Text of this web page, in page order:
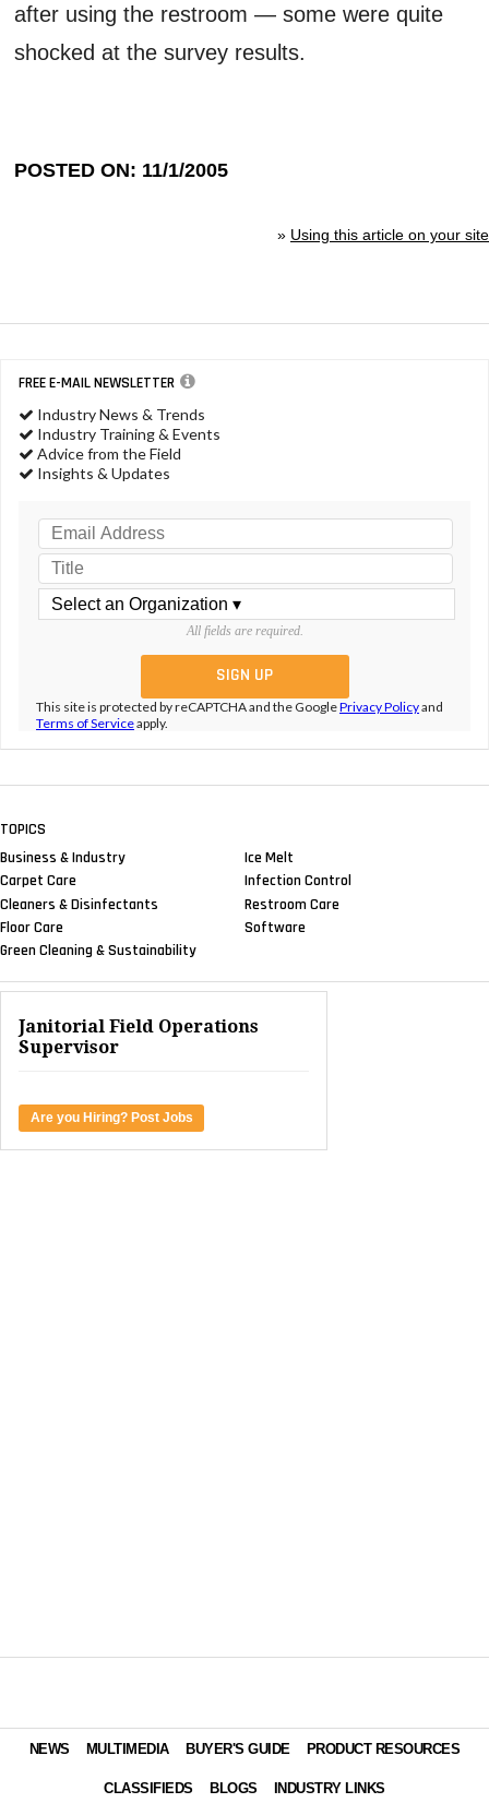
after using the restroom — some were quite
shocked at the survey results.
POSTED ON: 11/1/2005
» Using this article on your site
FREE E-MAIL NEWSLETTER
Industry News & Trends
Industry Training & Events
Advice from the Field
Insights & Updates
All fields are required.
This site is protected by reCAPTCHA and the GooglePrivacy Policyand
Terms of Serviceapply.
TOPICS
Business & Industry
Carpet Care
Cleaners & Disinfectants
Floor Care
Green Cleaning & Sustainability
Ice Melt
Infection Control
Restroom Care
Software
Janitorial Field Operations
Supervisor
Are you Hiring? Post Jobs
NEWS MULTIMEDIA BUYER'S GUIDE PRODUCT RESOURCES
CLASSIFIEDS BLOGS INDUSTRY LINKS